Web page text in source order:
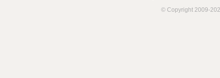
© Copyright 2009-